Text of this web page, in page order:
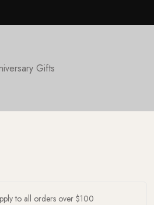
Gifts
to all orders over $100